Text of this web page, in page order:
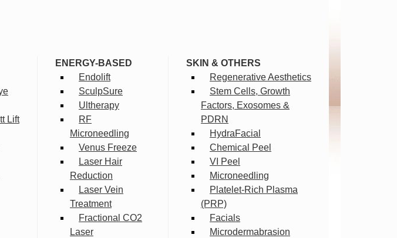
Lift
ENERGY-BASED
Endolift
SculpSure
Ultherapy
RF
Microneedling
Venus Freeze
Laser Hair
Reduction
Laser Vein
Treatment
Fractional CO2
Laser
SKIN & OTHERS
Regenerative Aesthetics
Stem Cells, Growth
Factors, Exosomes &
PDRN
HydraFacial
Chemical Peel
VI Peel
Microneedling
Platelet-Rich Plasma
(PRP)
Facials
Microdermabrasion